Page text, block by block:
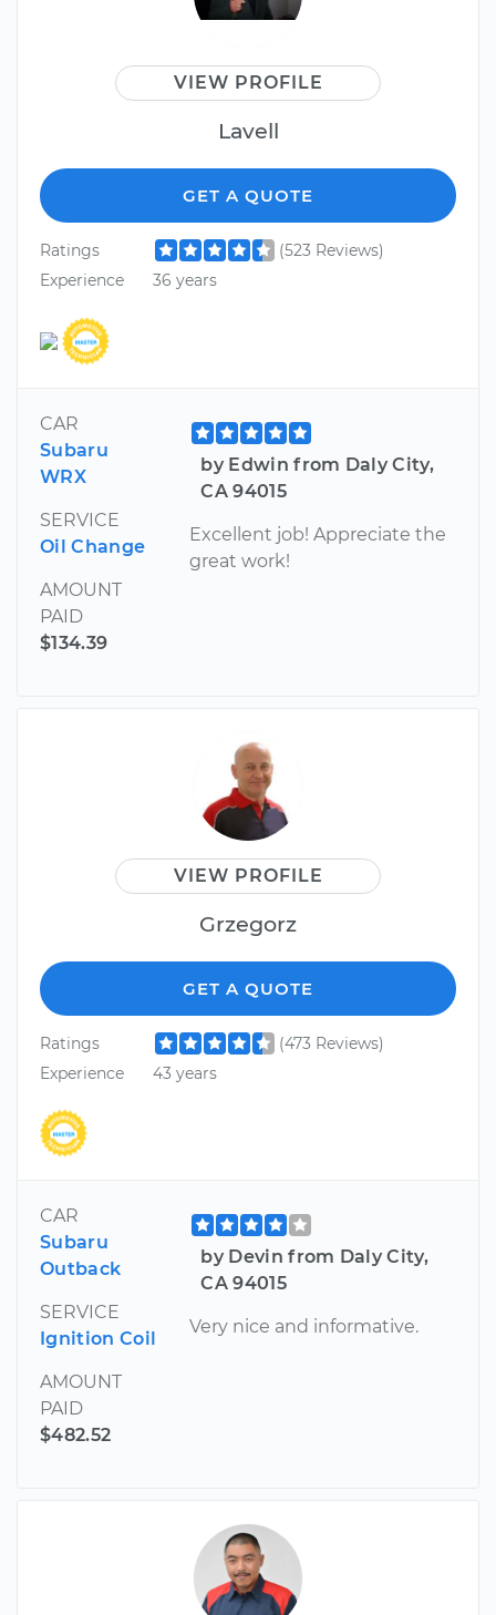
VIEW PROFILE
Lavell
GET A QUOTE
Ratings
(523 Reviews)
Experience
36 years
CAR
Subaru
WRX
SERVICE
Oil Change
AMOUNT
PAID
$134.39
by Edwin from Daly City,
CA 94015
Excellent job! Appreciate the
great work!
VIEW PROFILE
Grzegorz
GET A QUOTE
Ratings
(473 Reviews)
Experience
43 years
CAR
Subaru
Outback
SERVICE
Ignition Coil
AMOUNT
PAID
$482.52
by Devin from Daly City,
CA 94015
Very nice and informative.